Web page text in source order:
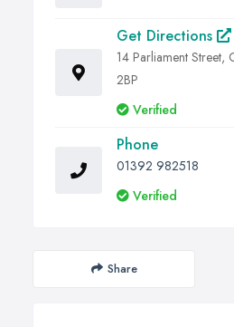
Get Directions
14 Parliament Street,
2BP
Verified
Phone
01392 982518
Verified
Share